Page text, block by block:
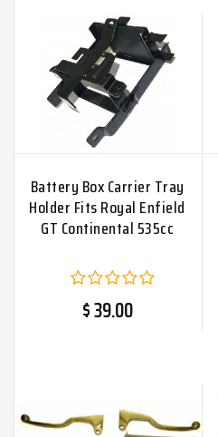
Battery Box Carrier Tray
Holder Fits Royal Enfield
GT Continental 535cc
$ 39.00